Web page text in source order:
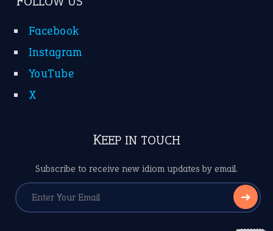
Facebook
Instagram
YouTube
X
KEEP IN TOUCH
Subscribe to receive new idiom updates by email.
➔